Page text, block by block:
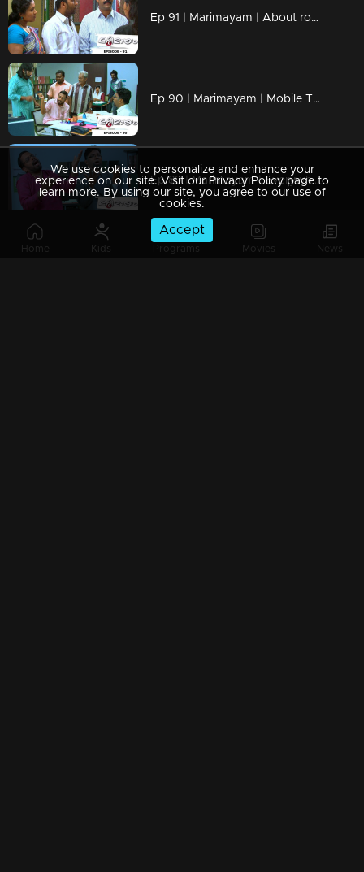
Home Kids Programs Movies News
Ep 91 | Marimayam | About road damage
Ep 90 | Marimayam | Mobile Tower
Ep 89 | Marimayam | Everywhere Solar
We use cookies to personalize and enhance your
experience on our site. Visit our Privacy Policy page to
learn more. By using our site, you agree to our use of
cookies.
Accept